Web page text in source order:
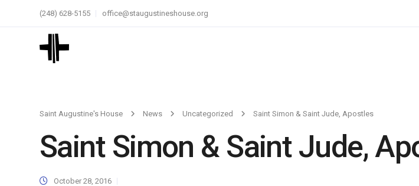
(248) 628-5155 office@staugustineshouse.org
Saint Augustine's House News Uncategorized Saint Simon & Saint Jude, Apostles
Saint Simon & Saint Jude,
October 28, 2016